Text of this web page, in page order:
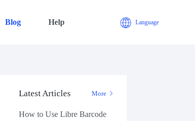
Blog Help Language
Latest Articles More
How to Use Libre Barcode